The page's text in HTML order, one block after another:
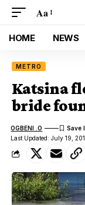
Aa
HOME NEWS
METRO
Katsina
bride
Last Updated: July 19,
OGBENI .O